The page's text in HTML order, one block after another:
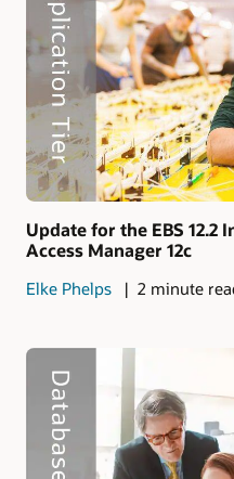
Update for the EBS
Access Manager 12c
Elke Phelps 2 minute